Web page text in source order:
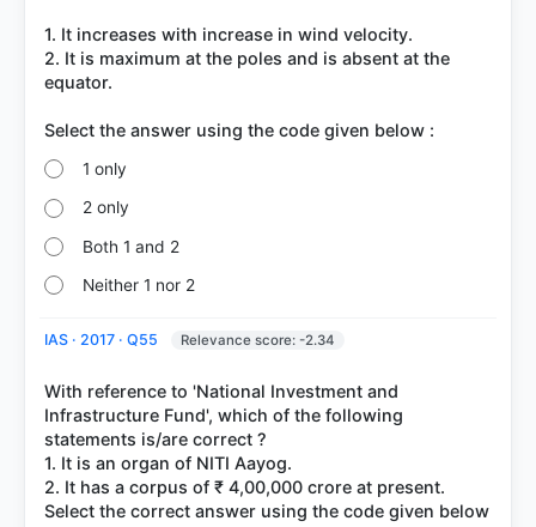
1. It increases with increase in wind velocity.
2. It is maximum at the poles and is absent at the
equator.
1 only
2 only
Both 1 and 2
Neither 1 nor 2
IAS · 2017 · Q55 Relevance score: -2.34
With reference to 'National Investment and
Infrastructure Fund', which of the following
statements is/are correct ?
1. It is an organ of NITI Aayog.
2. It has a corpus of ₹ 4,00,000 crore at present.
Select the correct answer using the code given below